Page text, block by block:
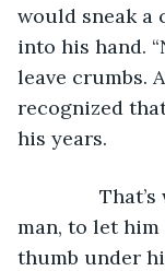
would sneak a
into his hand.
leave crumbs.
recognized
his years.
That’s
man, to let
thumb under